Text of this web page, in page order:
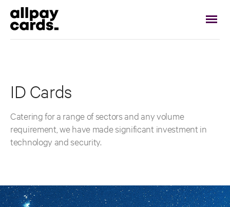
ID Cards
Catering for a range of sectors and any volume
requirement, we have made significant investment in
technology and security.